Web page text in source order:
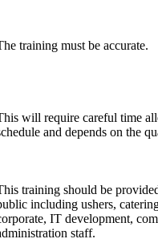
training must be accurate.
will require careful time
and depends on the
training should be
including ushers,
IT development,
staff.